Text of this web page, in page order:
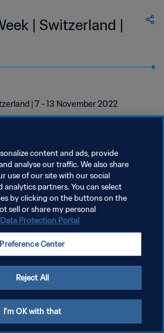
| Switzerland |
| 7 - 13 November 2022
content and ads, provide
analyse our traffic. We also share
use of our site with our social
analytics partners. You can select
by clicking on the buttons on the
sell or share my personal
Data Protection Portal
Preference Center
Reject All
I'm OK with that